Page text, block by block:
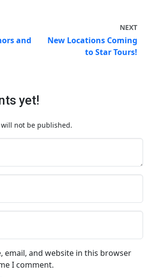
and
NEXT
New Locations Coming
to Star Tours!
yet!
not be published.
email, and website in this browser
I comment.